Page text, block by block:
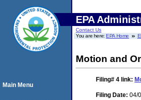
EPA
Contact Us
You are here:EPA Home
Motion and
Filing# 4 link:
Filing Date: 04/
Main Menu